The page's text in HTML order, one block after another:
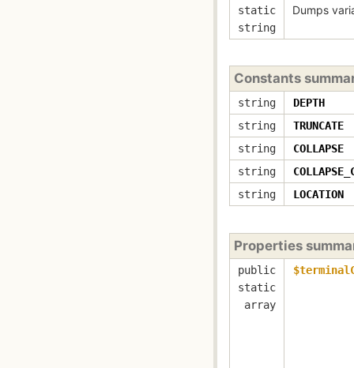
static
string
Dumps
Constants
string
DEPTH
string
TRUNCATE
string
COLLAPSE
string
string
LOCATION
Properties
public
static
array